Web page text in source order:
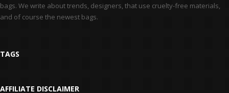
bags. We write about trends, designers, that use cruelty-free materials,
and of course the newest bags.
TAGS
AFFILIATE DISCLAIMER